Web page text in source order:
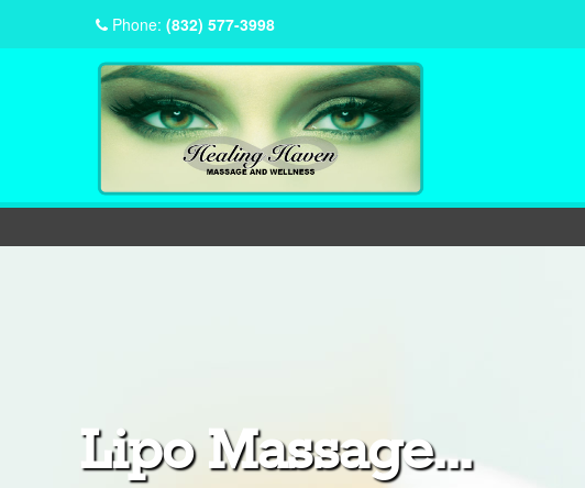
Phone: (832) 577-3998
Lipo Massage...